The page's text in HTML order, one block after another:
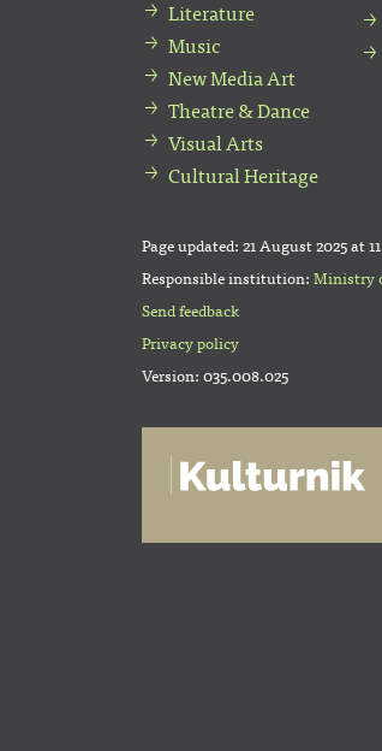
Literature
Music
New Media Art
Theatre & Dance
Visual Arts
Cultural Heritage
Page updated: 21 August 2025 at
Responsible institution: Ministry
Send feedback
Privacy policy
Version: 035.008.025